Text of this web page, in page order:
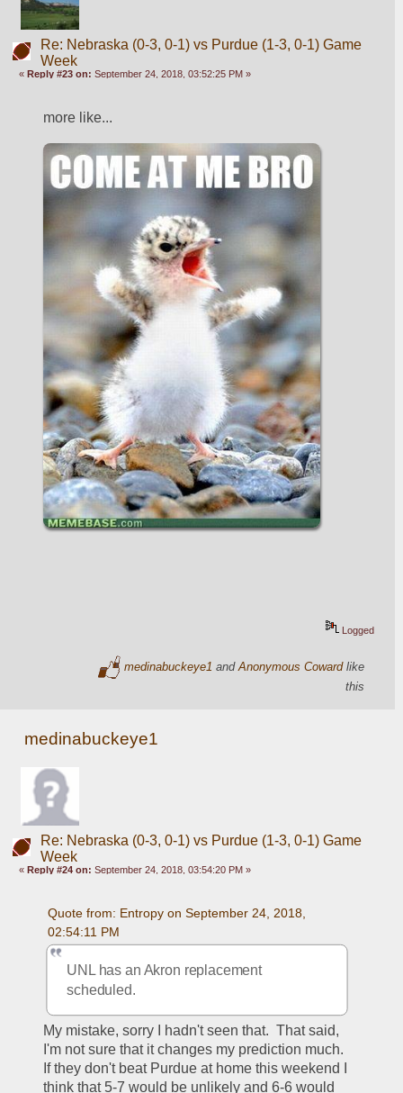
Re: Nebraska (0-3, 0-1) vs Purdue (1-3, 0-1) Game
Week
«Reply #23 on: September 24, 2018, 03:52:25 PM »
more like...
Logged
medinabuckeye1 and Anonymous Cowardlike
this
medinabuckeye1
Re: Nebraska (0-3, 0-1) vs Purdue (1-3, 0-1) Game
Week
« Reply #24 on: September 24, 2018, 03:54:20 PM »
Quote from: Entropy on September 24, 2018,
02:54:11 PM
UNL has an Akron replacement
scheduled.
My mistake, sorry I hadn't seen that.  That said,
I'm not sure that it changes my prediction much.
If they don't beat Purdue at home this weekend I
think that 5-7 would be unlikely and 6-6 would